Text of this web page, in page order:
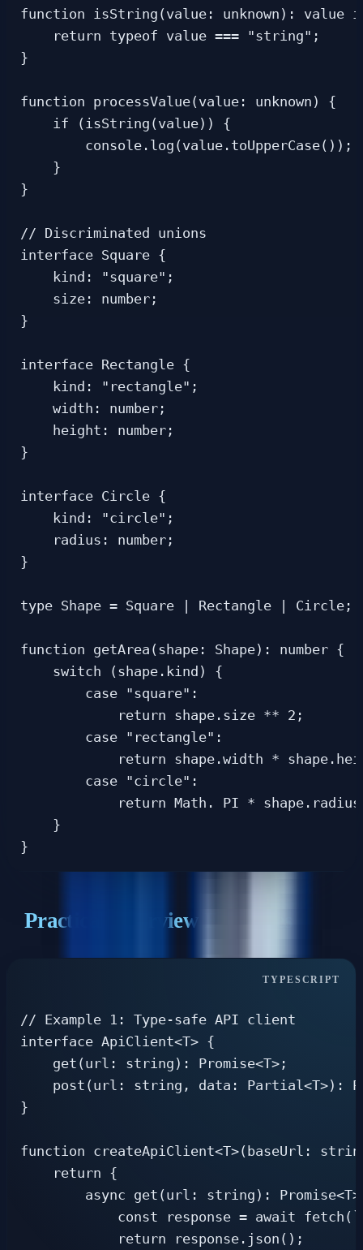
function isString(value: unknown):
    return typeof value === "string";
}
function processValue(value: unknown) {
    if (isString(value)) {
console.log(value.toUpperCase());
    }
}
// Discriminated unions
interface Square {
    kind: "square";
    size: number;
}
interface Rectangle {
    kind: "rectangle";
    width: number;
    height: number;
}
interface Circle {
    kind: "circle";
    radius: number;
}
type Shape = Square | Rectangle | Circle;
function getArea(shape: Shape): number {
    switch (shape.kind) {
        case "square":
            return shape.size ** 2;
        case "rectangle":
return shape.width *
        case "circle":
return Math. PI *
    }
Practical Interview Examples
// Example 1: Type-safe API client
interface ApiClient<T> {
    get(url: string): Promise<T>;
post(url: string, data: Partial<T>):
}
function createApiClient<T>(baseUrl:
    return {
async get(url: string):
const response = await
            return response.json();